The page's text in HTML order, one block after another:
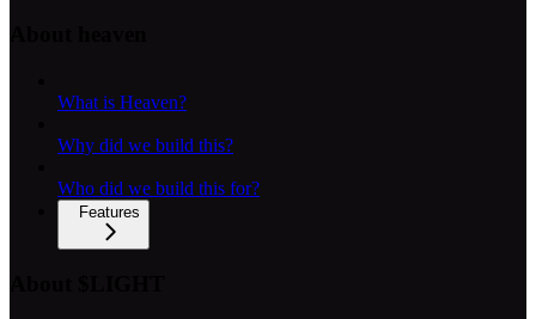
What is Heaven?
Why did we build this?
Who did we build this for?
Features